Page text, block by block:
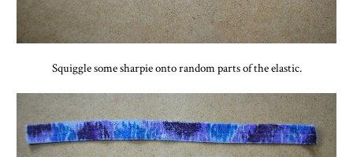
Squiggle some sharpie onto random parts of the elastic.